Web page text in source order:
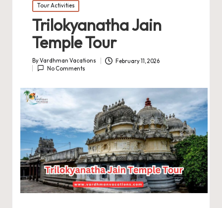
Posted
in
Tour Activities
Trilokyanatha Jain
Temple Tour
Posted
by
ByVardhman Vacations
February 11, 2026
No Comments